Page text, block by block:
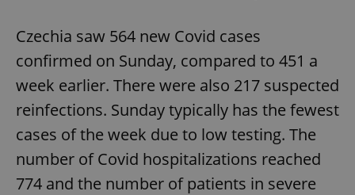
Czechia saw 564 new Covid cases
confirmed on Sunday, compared to 451 a
week earlier. There were also 217 suspected
reinfections. Sunday typically has the fewest
cases of the week due to low testing. The
number of Covid hospitalizations reached
774 and the number of patients in severe